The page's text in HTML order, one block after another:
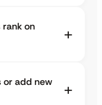
on
or add new